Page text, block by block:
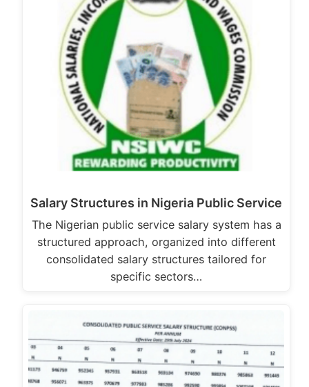
Salary Structures in Nigeria Public Service
The Nigerian public service salary system has a
structured approach, organized into different
consolidated salary structures tailored for
specific sectors…